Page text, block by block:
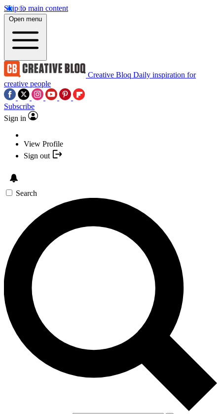
Skip to main content
Open menu
Creative Bloq Daily inspiration for
creative people
Subscribe
Sign in
View Profile
Sign out
Search